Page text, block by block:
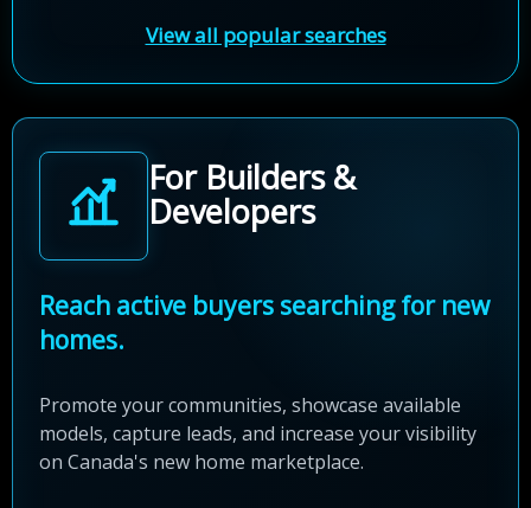
View all popular searches
For Builders &
Developers
Reach active buyers searching for new
homes.
Promote your communities, showcase available
models, capture leads, and increase your visibility
on Canada's new home marketplace.